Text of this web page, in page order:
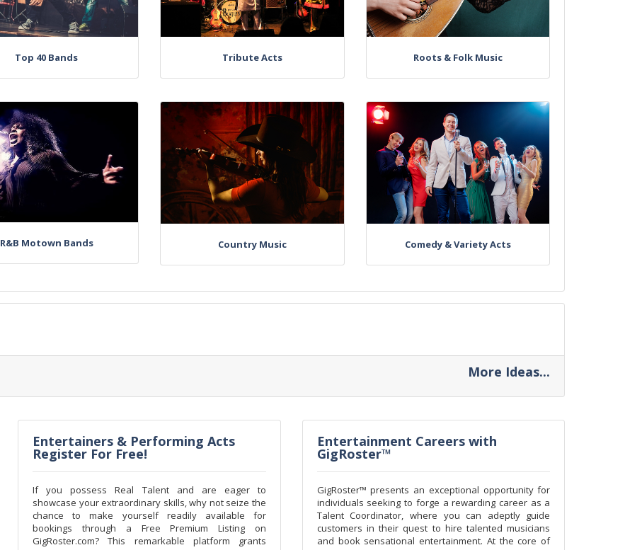
Top 40 Bands Tribute Acts Roots & Folk Music
R&B Motown Bands Country Music Comedy & Variety Acts
More Ideas...
Entertainers & Performing Acts
Register For Free!
If you possess Real Talent and are eager to
showcase your extraordinary skills, why not seize the
chance to make yourself readily available for
bookings through a Free Premium Listing on
GigRoster.com? This remarkable platform grants
Entertainment Careers with
GigRoster™
GigRoster™ presents an exceptional opportunity for
individuals seeking to forge a rewarding career as a
Talent Coordinator, where you can adeptly guide
customers in their quest to hire talented musicians
and book sensational entertainment. At the core of